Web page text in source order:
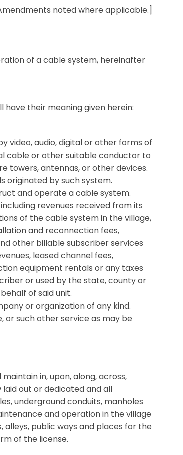
noted where applicable.]
of a cable system, hereinafter
their meaning given herein:
video, audio, digital or other forms of
cable or other suitable conductor to
towers, antennas, or other devices.
originated by such system.
and operate a cable system.
revenues received from its
of the cable system in the village,
and reconnection fees,
other billable subscriber services
leased channel fees,
equipment rentals or any taxes
or used by the state, county or
of said unit.
or organization of any kind.
or such other service as may be
in, upon, along, across,
out or dedicated and all
underground conduits, manholes
and operation in the village
alleys, public ways and places for the
of the license.